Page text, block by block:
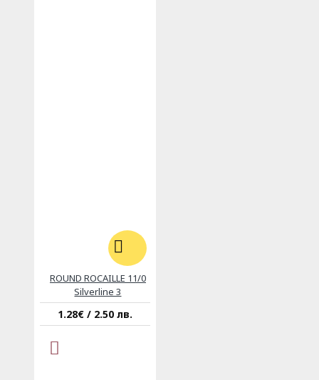
ROUND ROCAILLE 11/0
Silverline 3
1.28€ / 2.50 лв.